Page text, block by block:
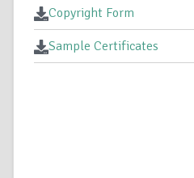
Copyright Form
Sample Certificates